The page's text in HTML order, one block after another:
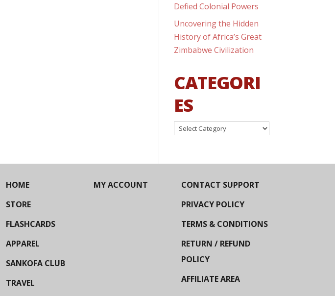
Defied Colonial Powers
Uncovering the Hidden
History of Africa’s Great
Zimbabwe Civilization
CATEGORI
ES
Categories
HOME
STORE
FLASHCARDS
APPAREL
SANKOFA CLUB
TRAVEL
MY ACCOUNT
CONTACT SUPPORT
PRIVACY POLICY
TERMS & CONDITIONS
RETURN / REFUND
POLICY
AFFILIATE AREA